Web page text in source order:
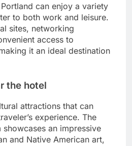
can enjoy a variety
to both work and leisure.
sites, networking
access to
it an ideal destination
the hotel
attractions that can
experience. The
showcases an impressive
and Native American art,